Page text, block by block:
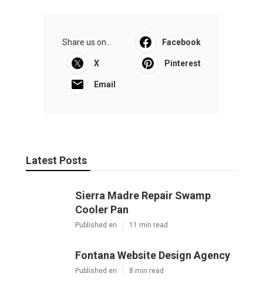
Share us on... Facebook
X Pinterest
Email
Latest Posts
Sierra Madre Repair Swamp
Cooler Pan
Published en 11 min read
Fontana Website Design Agency
Published en 8 min read